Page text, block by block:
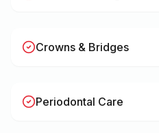
Crowns & Bridges
Periodontal Care